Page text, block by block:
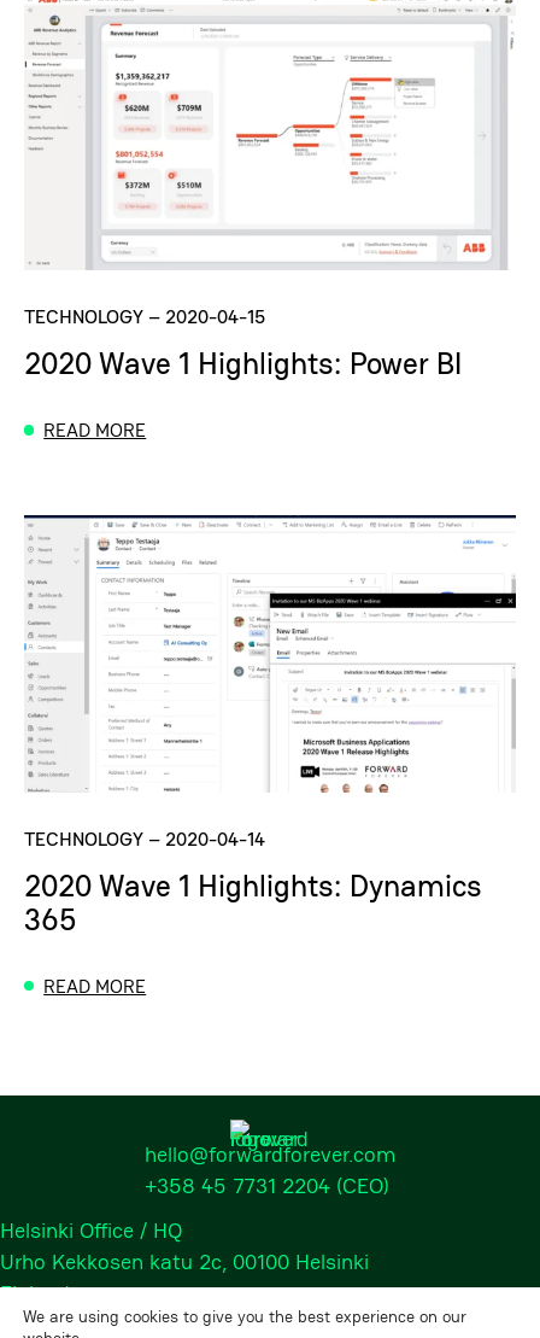
TECHNOLOGY– 2020-04-15
2020 Wave 1 Highlights: Power BI
READ MORE
TECHNOLOGY– 2020-04-14
2020 Wave 1 Highlights: Dynamics
365
READ MORE
hello@forwardforever.com
+358 45 7731 2204 (CEO)
Helsinki Office / HQ
Urho Kekkosen katu 2c, 00100 Helsinki
Finland
We are using cookies to give you the best experience on our